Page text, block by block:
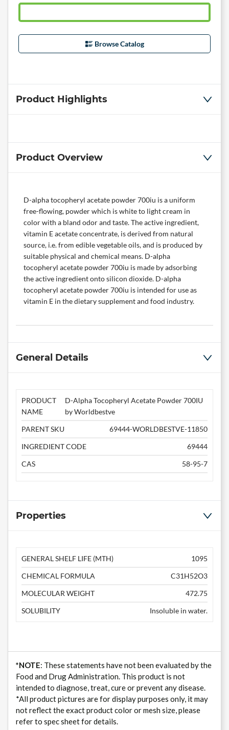
Browse Catalog
Product Highlights
Product Overview
D-alpha tocopheryl acetate powder 700iu is a uniform
free-flowing, powder which is white to light cream in
color with a bland odor and taste. The active ingredient,
vitamin E acetate concentrate, is derived from natural
source, i.e. from edible vegetable oils, and is produced by
suitable physical and chemical means. D-alpha
tocopheryl acetate powder 700iu is made by adsorbing
the active ingredient onto silicon dioxide. D-alpha
tocopheryl acetate powder 700iu is intended for use as
vitamin E in the dietary supplement and food industry.
General Details
PRODUCT
NAME
D-Alpha Tocopheryl Acetate Powder 700IU
by Worldbestve
PARENT SKU
69444-WORLDBESTVE-11850
INGREDIENT CODE
69444
CAS
58-95-7
Properties
GENERAL SHELF LIFE (MTH)
1095
CHEMICAL FORMULA
C31H52O3
MOLECULAR WEIGHT
472.75
SOLUBILITY
Insoluble in water.
*NOTE: These statements have not been evaluated by the
Food and Drug Administration. This product is not
intended to diagnose, treat, cure or prevent any disease.
*All product pictures are for display purposes only, it may
not reflect the exact product color or mesh size, please
refer to spec sheet for details.